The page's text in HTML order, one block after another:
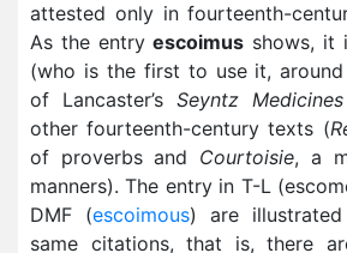
attested only in fourteenth-
As the entryescoimus shows, it
(who is the first to use it,
of Lancaster’s Seyntz Medicines
other fourteenth-century texts (
of proverbs and Courtoisie, a
manners). The entry in T-L
DMF (escoimous) are
same citations, that is, there